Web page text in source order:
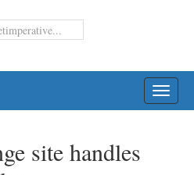
site handles